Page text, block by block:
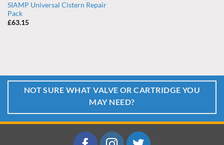
SIAMP Universal Cistern Repair
Pack
£63.15
NOT SURE WHAT VALVE OR CARTRIDGE YOU
MAY NEED?